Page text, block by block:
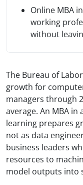
Online MBA
working
without
The Bureau of
growth for
managers through
average. An MBA
learning prepares
not as data
business leaders
resources to
model outputs into